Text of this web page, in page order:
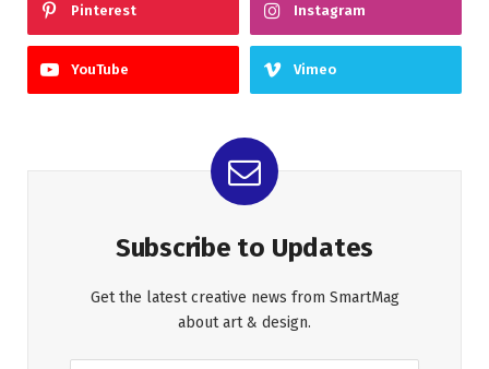
Pinterest Instagram
YouTube Vimeo
Subscribe to Updates
Get the latest creative news from SmartMag
about art & design.